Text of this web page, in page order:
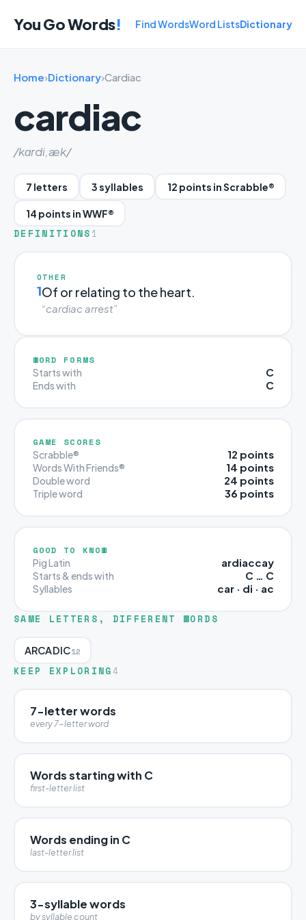
You Go Words! Find WordsWord ListsDictionary
Home›Dictionary›Cardiac
cardiac
/kɑrdi,æk/
7 letters 3 syllables 12 points in Scrabble®
14 points in WWF®
DEFINITIONS 1
OTHER
1Of or relating to the heart.
“cardiac arrest”
WORD FORMS
Starts with C
Ends with C
GAME SCORES
Scrabble® 12 points
Words With Friends® 14 points
Double word 24 points
Triple word 36 points
GOOD TO KNOW
Pig Latin ardiaccay
Starts & ends with C … C
Syllables car · di · ac
SAME LETTERS, DIFFERENT WORDS
ARCADIC12
KEEP EXPLORING 4
7-letter words
every 7-letter word
Words starting with C
first-letter list
Words ending in C
last-letter list
3-syllable words
by syllable count